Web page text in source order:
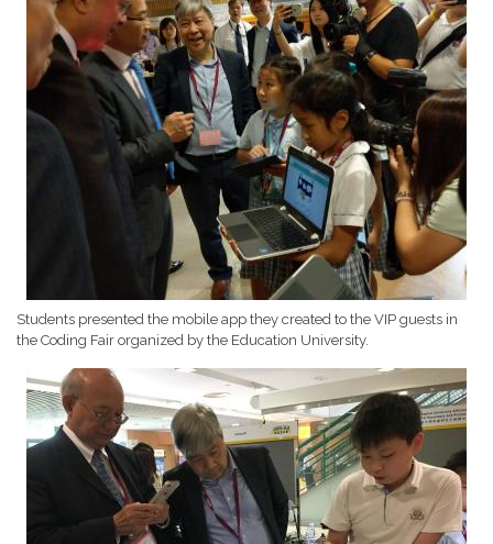
Students presented the mobile app they created to the VIP guests in
the Coding Fair organized by the Education University.